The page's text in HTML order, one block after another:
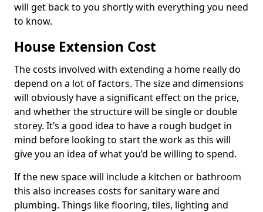
will get back to you shortly with everything you need
to know.
House Extension Cost
The costs involved with extending a home really do
depend on a lot of factors. The size and dimensions
will obviously have a significant effect on the price,
and whether the structure will be single or double
storey. It’s a good idea to have a rough budget in
mind before looking to start the work as this will
give you an idea of what you’d be willing to spend.
If the new space will include a kitchen or bathroom
this also increases costs for sanitary ware and
plumbing. Things like flooring, tiles, lighting and